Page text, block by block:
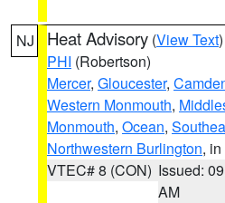
NJ Heat Advisory (View Text
PHI (Robertson)
Mercer, Gloucester,
Western Monmouth,
Monmouth, Ocean,
Northwestern Burlington,
VTEC# 8 (CON) Issued:
AM